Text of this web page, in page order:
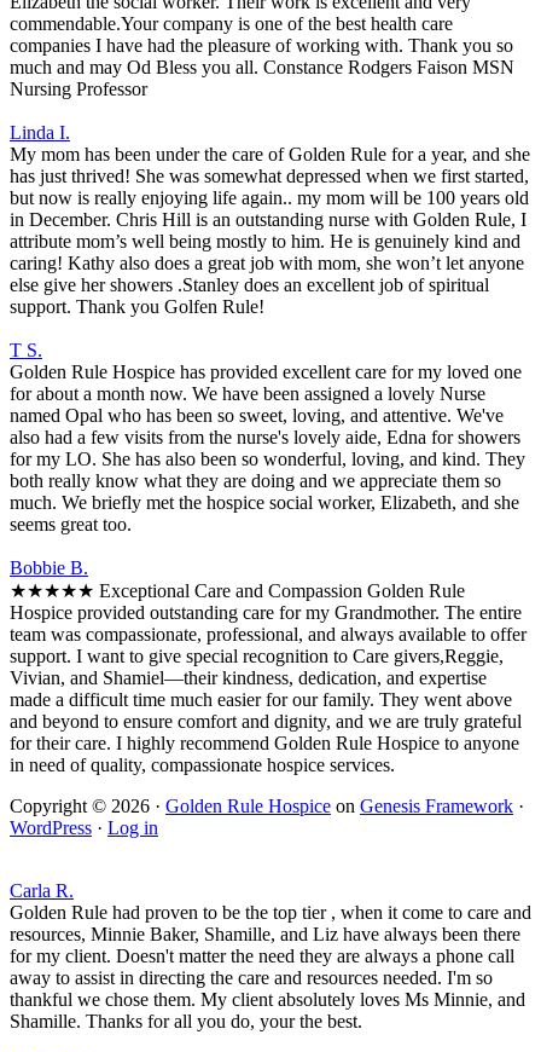
commendable.Your company is one of the best health care
companies I have had the pleasure of working with. Thank you so
much and may Od Bless you all. Constance Rodgers Faison MSN
Nursing Professor
Linda I.
My mom has been under the care of Golden Rule for a year, and she
has just thrived! She was somewhat depressed when we first started,
but now is really enjoying life again.. my mom will be 100 years old
in December. Chris Hill is an outstanding nurse with Golden Rule, I
attribute mom’s well being mostly to him. He is genuinely kind and
caring! Kathy also does a great job with mom, she won’t let anyone
else give her showers .Stanley does an excellent job of spiritual
support. Thank you Golfen Rule!
T S.
Golden Rule Hospice has provided excellent care for my loved one
for about a month now. We have been assigned a lovely Nurse
named Opal who has been so sweet, loving, and attentive. We've
also had a few visits from the nurse's lovely aide, Edna for showers
for my LO. She has also been so wonderful, loving, and kind. They
both really know what they are doing and we appreciate them so
much. We briefly met the hospice social worker, Elizabeth, and she
seems great too.
Bobbie B.
★★★★★ Exceptional Care and Compassion Golden Rule
Hospice provided outstanding care for my Grandmother. The entire
team was compassionate, professional, and always available to offer
support. I want to give special recognition to Care givers,Reggie,
Vivian, and Shamiel—their kindness, dedication, and expertise
made a difficult time much easier for our family. They went above
and beyond to ensure comfort and dignity, and we are truly grateful
for their care. I highly recommend Golden Rule Hospice to anyone
in need of quality, compassionate hospice services.
Copyright © 2026 · Golden Rule Hospice on Genesis Framework ·
WordPress · Log in
Carla R.
Golden Rule had proven to be the top tier , when it come to care and
resources, Minnie Baker, Shamille, and Liz have always been there
for my client. Doesn't matter the need they are always a phone call
away to assist in directing the care and resources needed. I'm so
thankful we chose them. My client absolutely loves Ms Minnie, and
Shamille. Thanks for all you do, your the best.